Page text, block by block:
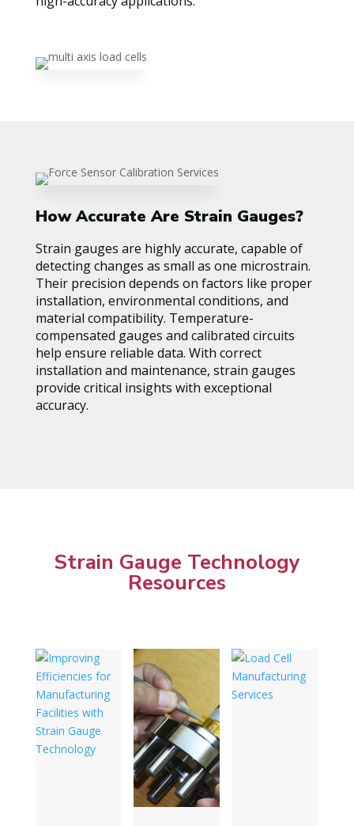
How Accurate Are Strain Gauges?
Strain gauges are highly accurate, capable of
detecting changes as small as one microstrain.
Their precision depends on factors like proper
installation, environmental conditions, and
material compatibility. Temperature-
compensated gauges and calibrated circuits
help ensure reliable data. With correct
installation and maintenance, strain gauges
provide critical insights with exceptional
accuracy.
Strain Gauge Technology
Resources